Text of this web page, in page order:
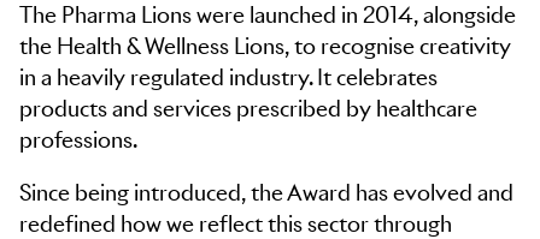
The Pharma Lions were launched in 2014, alongside
the Health & Wellness Lions, to recognise creativity
in a heavily regulated industry. It celebrates
products and services prescribed by healthcare
professions.
Since being introduced, the Award has evolved and
redefined how we reflect this sector through